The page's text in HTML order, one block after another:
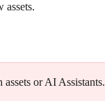
assets.
or AI Assistants.